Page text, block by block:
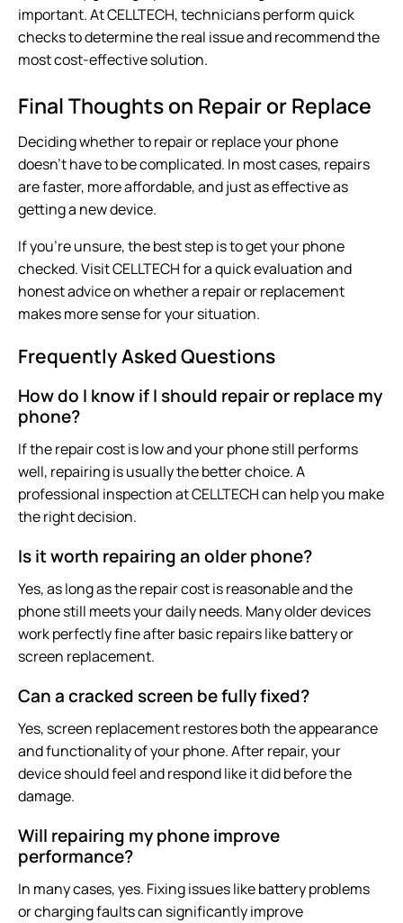
important. At CELLTECH, technicians perform quick
checks to determine the real issue and recommend the
most cost-effective solution.
Final Thoughts on Repair or Replace
Deciding whether to repair or replace your phone
doesn’t have to be complicated. In most cases, repairs
are faster, more affordable, and just as effective as
getting a new device.
If you’re unsure, the best step is to get your phone
checked. VisitCELLTECHfor a quick evaluation and
honest advice on whether a repair or replacement
makes more sense for your situation.
Frequently Asked Questions
How do I know if I should repair or replace my
phone?
If the repair cost is low and your phone still performs
well, repairing is usually the better choice. A
professional inspection at CELLTECH can help you make
the right decision.
Is it worth repairing an older phone?
Yes, as long as the repair cost is reasonable and the
phone still meets your daily needs. Many older devices
work perfectly fine after basic repairs like battery or
screen replacement.
Can a cracked screen be fully fixed?
Yes, screen replacement restores both the appearance
and functionality of your phone. After repair, your
device should feel and respond like it did before the
damage.
Will repairing my phone improve
performance?
In many cases, yes. Fixing issues like battery problems
or charging faults can significantly improve